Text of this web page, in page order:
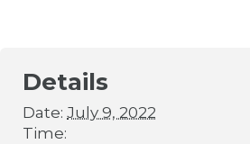
Details
Date: July 9, 2022
Time: